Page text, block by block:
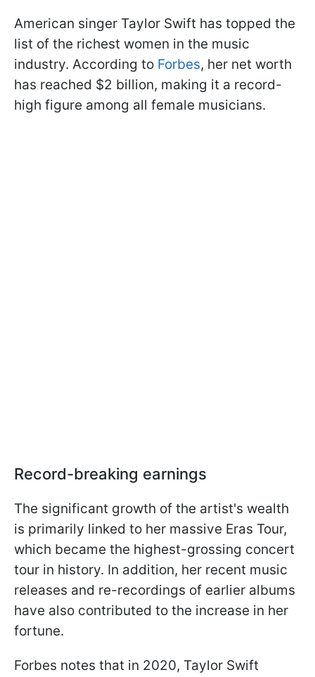
American singer Taylor Swift has topped the
list of the richest women in the music
industry. According to Forbes, her net worth
has reached $2 billion, making it a record-
high figure among all female musicians.
Record-breaking earnings
The significant growth of the artist's wealth
is primarily linked to her massive Eras Tour,
which became the highest-grossing concert
tour in history. In addition, her recent music
releases and re-recordings of earlier albums
have also contributed to the increase in her
fortune.
Forbes notes that in 2020, Taylor Swift